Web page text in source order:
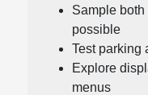
Sample
possible
Test parking
Explore
menus